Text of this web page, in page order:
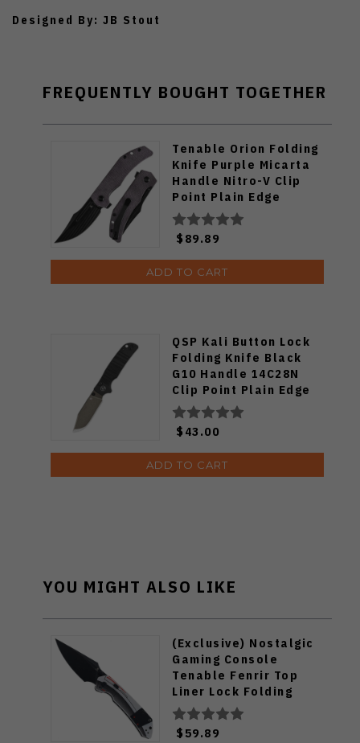
Designed By: JB Stout
FREQUENTLY BOUGHT TOGETHER
Tenable Orion Folding
Knife Purple Micarta
Handle Nitro-V Clip
Point Plain Edge
Blackwash Finish
B1089C1
$89.89
ADD TO CART
QSP Kali Button Lock
Folding Knife Black
G10 Handle 14C28N
Clip Point Plain Edge
Champagne Ceramic
Coating Finish QS159-
B2
$43.00
ADD TO CART
YOU MIGHT ALSO LIKE
(Exclusive) Nostalgic
Gaming Console
Tenable Fenrir Top
Liner Lock Folding
Knife G10 Blackwash
D2 Blade B1034H14
$59.89